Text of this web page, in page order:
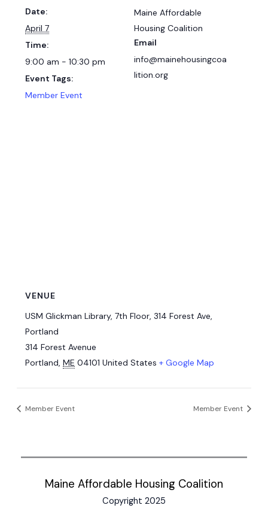
Date:
April 7
Time:
9:00 am - 10:30 pm
Event Tags:
Member Event
Maine Affordable
Housing Coalition
Email
info@mainehousingcoa
lition.org
VENUE
USM Glickman Library, 7th Floor, 314 Forest Ave,
Portland
314 Forest Avenue
Portland ME 04101 United States + Google Map
Member Event Member Event
Maine Affordable Housing Coalition
Copyright 2025